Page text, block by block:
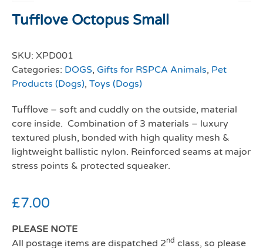
Tufflove Octopus Small
SKU: XPD001
Categories: DOGS, Gifts for RSPCA Animals, Pet
Products (Dogs), Toys (Dogs)
Tufflove – soft and cuddly on the outside, material
core inside. Combination of 3 materials – luxury
textured plush, bonded with high quality mesh &
lightweight ballistic nylon. Reinforced seams at major
stress points & protected squeaker.
£7.00
PLEASE NOTE
All postage items are dispatched 2nd class, so please